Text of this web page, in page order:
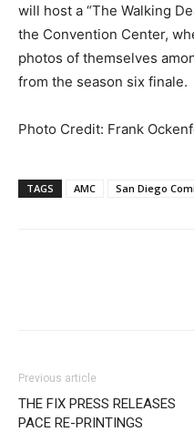
will host a “The Walking
the Convention Center,
photos of themselves
from the season six finale.
Photo Credit: Frank
TAGS AMC San Diego
Previous article
THE FIX PRESS RELEASES
PACE RE-PRINTINGS